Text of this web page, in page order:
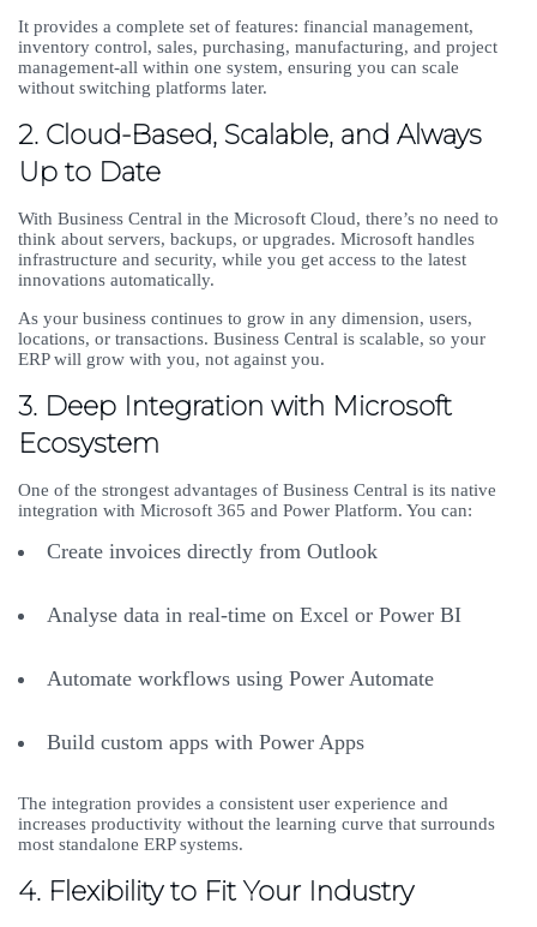
It provides a complete set of features: financial management,
inventory control, sales, purchasing, manufacturing, and project
management-all within one system, ensuring you can scale
without switching platforms later.
2. Cloud-Based, Scalable, and Always
Up to Date
With Business Central in the Microsoft Cloud, there’s no need to
think about servers, backups, or upgrades. Microsoft handles
infrastructure and security, while you get access to the latest
innovations automatically.
As your business continues to grow in any dimension, users,
locations, or transactions. Business Central is scalable, so your
ERP will grow with you, not against you.
3. Deep Integration with Microsoft
Ecosystem
One of the strongest advantages of Business Central is its native
integration with Microsoft 365 and Power Platform. You can:
Create invoices directly from Outlook
Analyse data in real-time on Excel or Power BI
Automate workflows using Power Automate
Build custom apps with Power Apps
The integration provides a consistent user experience and
increases productivity without the learning curve that surrounds
most standalone ERP systems.
4. Flexibility to Fit Your Industry